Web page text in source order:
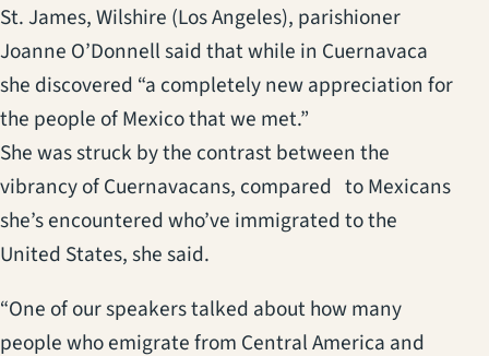
St. James, Wilshire (Los Angeles), parishioner
Joanne O’Donnell said that while in Cuernavaca
she discovered “a completely new appreciation for
the people of Mexico that we met.”
She was struck by the contrast between the
vibrancy of Cuernavacans, compared to Mexicans
she’s encountered who’ve immigrated to the
United States, she said.
“One of our speakers talked about how many
people who emigrate from Central America and